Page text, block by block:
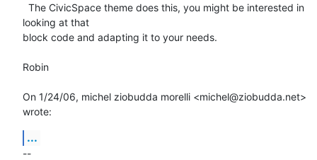
looking at that
block code and adapting it to your needs.
Robin
On 1/24/06, michel ziobudda morelli <michel@ziobudda.net>
wrote:
...
--